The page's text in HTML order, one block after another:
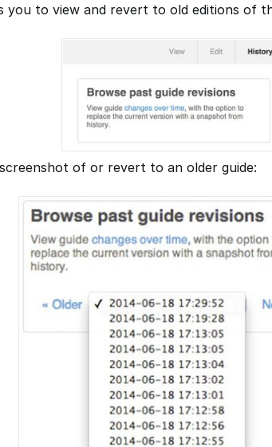
you to view and revert to old editions of
of or revert to an older guide: